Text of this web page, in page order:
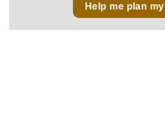
Help me plan